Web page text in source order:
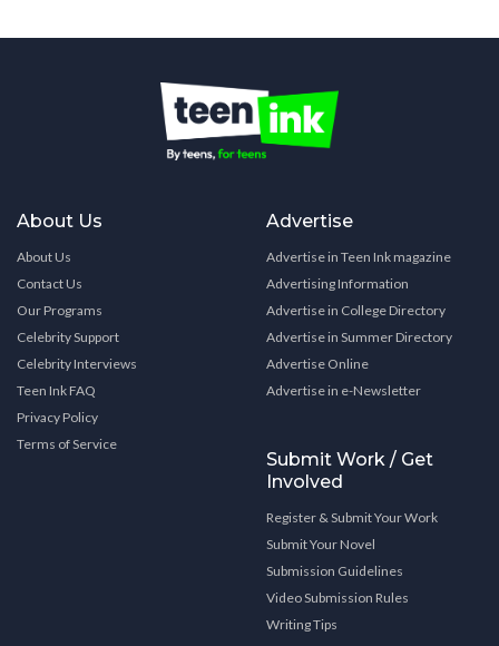
About Us
About Us
Contact Us
Our Programs
Celebrity Support
Celebrity Interviews
Teen Ink FAQ
Privacy Policy
Terms of Service
Advertise
Advertise in Teen Ink magazine
Advertising Information
Advertise in College Directory
Advertise in Summer Directory
Advertise Online
Advertise in e-Newsletter
Submit Work / Get
Involved
Register & Submit Your Work
Submit Your Novel
Submission Guidelines
Video Submission Rules
Writing Tips